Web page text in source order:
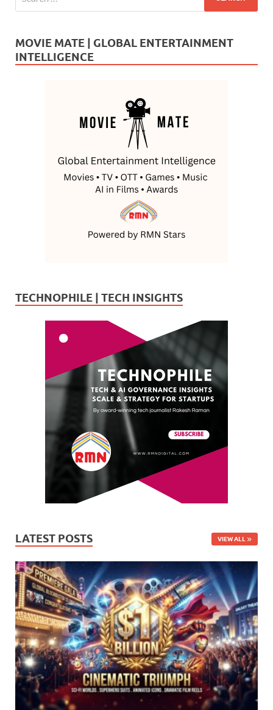
MOVIE MATE | GLOBAL ENTERTAINMENT
INTELLIGENCE
TECHNOPHILE | TECH INSIGHTS
LATEST POSTS VIEW ALL